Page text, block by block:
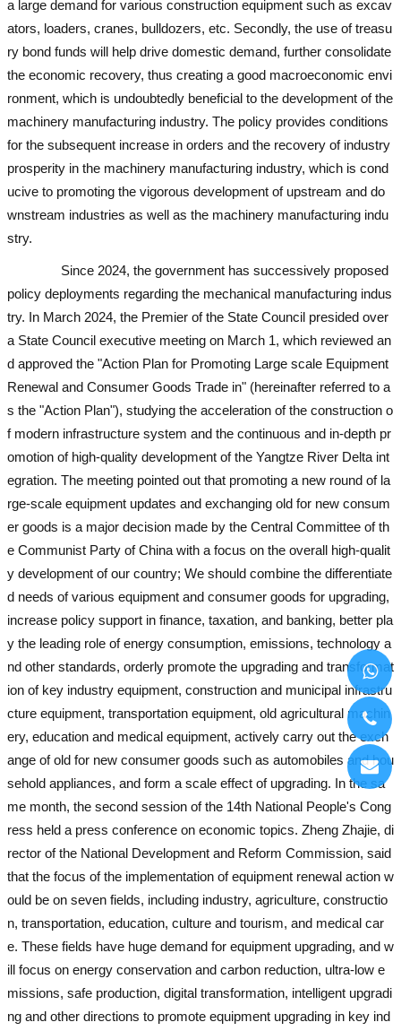
a large demand for various construction equipment such as excav
ators, loaders, cranes, bulldozers, etc. Secondly, the use of treasu
ry bond funds will help drive domestic demand, further consolidate
the economic recovery, thus creating a good macroeconomic envi
ronment, which is undoubtedly beneficial to the development of the
machinery manufacturing industry. The policy provides conditions
for the subsequent increase in orders and the recovery of industry
prosperity in the machinery manufacturing industry, which is cond
ucive to promoting the vigorous development of upstream and do
wnstream industries as well as the machinery manufacturing indu
stry.
Since 2024, the government has successively proposed
policy deployments regarding the mechanical manufacturing indus
try. In March 2024, the Premier of the State Council presided over
a State Council executive meeting on March 1, which reviewed an
d approved the "Action Plan for Promoting Large scale Equipment
Renewal and Consumer Goods Trade in" (hereinafter referred to a
s the "Action Plan"), studying the acceleration of the construction o
f modern infrastructure system and the continuous and in-depth pr
omotion of high-quality development of the Yangtze River Delta int
egration. The meeting pointed out that promoting a new round of la
rge-scale equipment updates and exchanging old for new consum
er goods is a major decision made by the Central Committee of th
e Communist Party of China with a focus on the overall high-qualit
y development of our country; We should combine the differentiate
d needs of various equipment and consumer goods for upgrading,
increase policy support in finance, taxation, and banking, better pla
y the leading role of energy consumption, emissions, technology a
nd other standards, orderly promote the upgrading and transformat
ion of key industry equipment, construction and municipal infrastru
cture equipment, transportation equipment, old agricultural machin
ery, education and medical equipment, actively carry out the exch
ange of old for new consumer goods such as automobiles and hou
sehold appliances, and form a scale effect of upgrading. In the sa
me month, the second session of the 14th National People's Cong
ress held a press conference on economic topics. Zheng Zhajie, di
rector of the National Development and Reform Commission, said
that the focus of the implementation of equipment renewal action w
ould be on seven fields, including industry, agriculture, constructio
n, transportation, education, culture and tourism, and medical car
e. These fields have huge demand for equipment upgrading, and w
ill focus on energy conservation and carbon reduction, ultra-low e
missions, safe production, digital transformation, intelligent upgradi
ng and other directions to promote equipment upgrading in key ind